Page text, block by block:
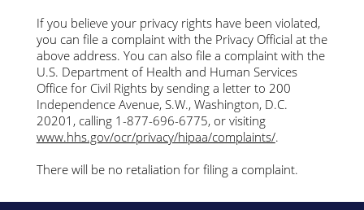
If you believe your privacy rights have been violated,
you can file a complaint with the Privacy Official at the
above address. You can also file a complaint with the
U.S. Department of Health and Human Services
Office for Civil Rights by sending a letter to 200
Independence Avenue, S.W., Washington, D.C.
20201, calling 1-877-696-6775, or visiting
www.hhs.gov/ocr/privacy/hipaa/complaints/.
There will be no retaliation for filing a complaint.